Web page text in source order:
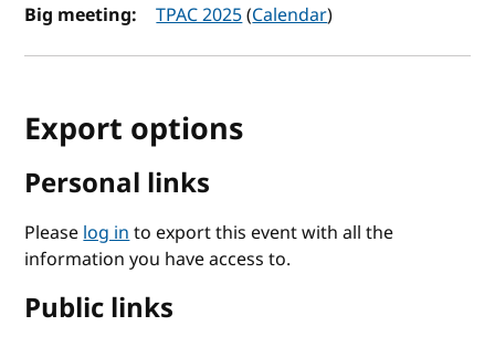
Big meeting:
TPAC 2025(Calendar)
Export options
Personal links
Pleaselog into export this event with all the
information you have access to.
Public links